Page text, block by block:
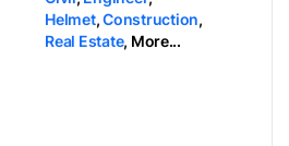
Helmet,Construction,
Real Estate, More...